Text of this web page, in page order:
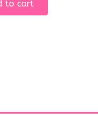
to cart